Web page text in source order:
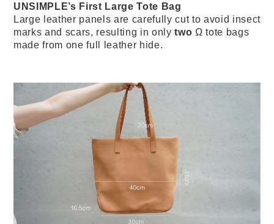
UNSIMPLE’s First Large Tote Bag
Large leather panels are carefully cut to avoid insect
marks and scars, resulting in onlytwo Ω tote bags
made from one full leather hide.